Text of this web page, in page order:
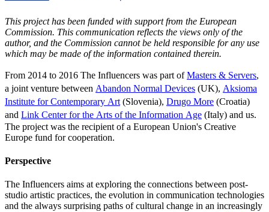
This project has been funded with support from the European
Commission. This communication reflects the views only of the
author, and the Commission cannot be held responsible for any use
which may be made of the information contained therein.
From 2014 to 2016 The Influencers was part ofMasters & Servers,
a joint venture between Abandon Normal Devices (UK), Aksioma
Institute for Contemporary Art (Slovenia), Drugo More (Croatia)
and Link Center for the Arts of the Information Age (Italy) and us.
The project was the recipient of a European Union's Creative
Europe fund for cooperation.
Perspective
The Influencers aims at exploring the connections between post-
studio artistic practices, the evolution in communication technologies
and the always surprising paths of cultural change in an increasingly